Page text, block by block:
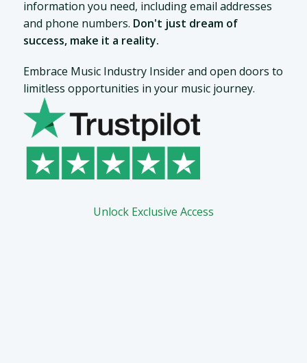
information you need, including email addresses
and phone numbers. Don't just dream of
success, make it a reality.
Embrace Music Industry Insider and open doors to
limitless opportunities in your music journey.
Unlock Exclusive Access